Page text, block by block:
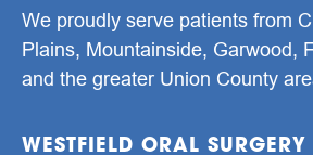
WESTFIELD ORAL
We proudly serve patients from
Plains, Mountainside, Garwood,
and the greater Union County